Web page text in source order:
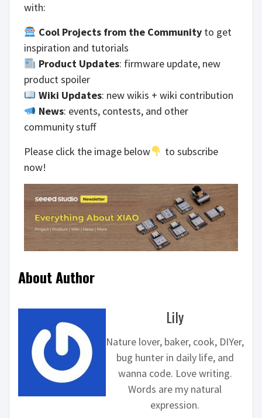
with:
Cool Projects from the Communityto get
inspiration and tutorials
Product Updates: firmware update, new
product spoiler
Wiki Updates: new wikis + wiki contribution
News: events, contests, and other
community stuff
Please click the image below
to subscribe
now!
About Author
Lily
Nature lover, baker, cook, DIYer,
bug hunter in daily life, and
wanna code. Love writing.
Words are my natural
expression.